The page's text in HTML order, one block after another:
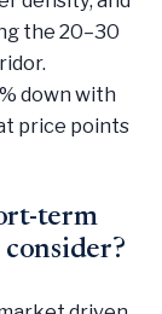
the 20–30
down with
price points
term